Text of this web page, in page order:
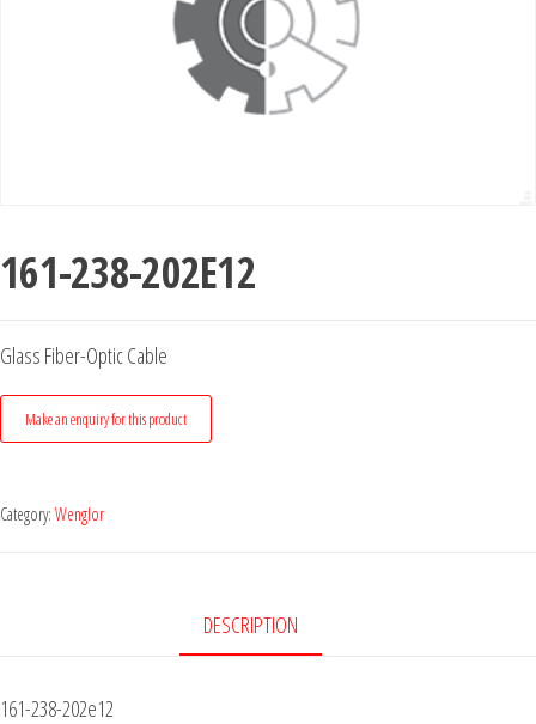
161-238-202E12
Glass Fiber-Optic Cable
Category: Wenglor
DESCRIPTION
161-238-202e12